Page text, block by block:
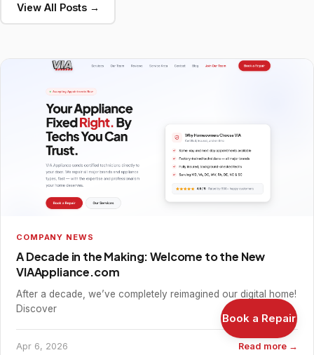
View All Posts →
COMPANY NEWS
A Decade in the Making: Welcome to the New
VIAAppliance.com
After a decade, we’ve completely reimagined our digital home!
Discover
Apr 6, 2026 Read more →
Book a Repair